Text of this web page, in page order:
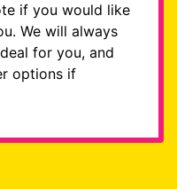
if you would like
We will always
for you, and
options if